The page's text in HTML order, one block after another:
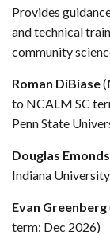
Provides
and technical
community
Roman DiBiase
to NCALM SC
Penn State
Douglas Emonds
Indiana University
Evan Greenberg
term: Dec 2026)